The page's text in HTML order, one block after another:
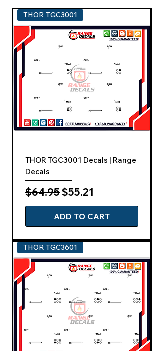
THOR TGC3001
THOR TGC3001 Decals | Range
Decals
Regular Price
$64.95 Sale Price
$55.21
ADD TO CART
THOR TGC3601